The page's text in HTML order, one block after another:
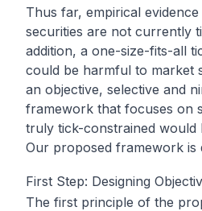
Thus far, empirical
securities are not currently
addition, a one-size-fits-all
could be harmful to market
an objective, selective and
framework that focuses on
truly tick-constrained would
Our proposed framework is
First Step: Designing
The first principle of the